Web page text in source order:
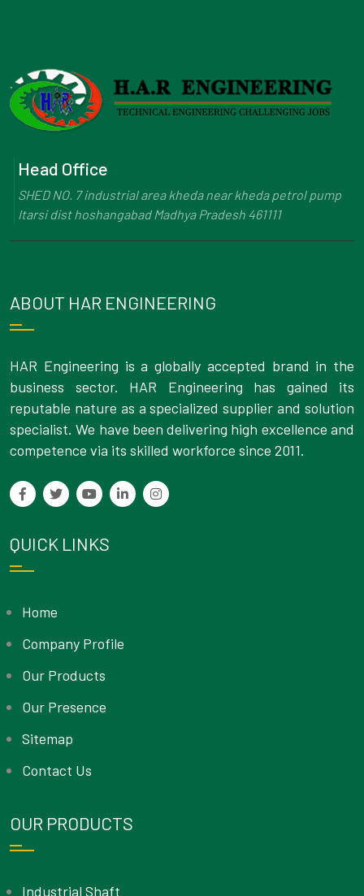
Head Office
SHED NO. 7 industrial area kheda near kheda petrol pump
Itarsi dist hoshangabad Madhya Pradesh 461111
ABOUT HAR ENGINEERING
HAR Engineering is a globally accepted brand in the
business sector. HAR Engineering has gained its
reputable nature as a specialized supplier and solution
specialist. We have been delivering high excellence and
competence via its skilled workforce since 2011.
QUICK LINKS
Home
Company Profile
Our Products
Our Presence
Sitemap
Contact Us
OUR PRODUCTS
Industrial Shaft